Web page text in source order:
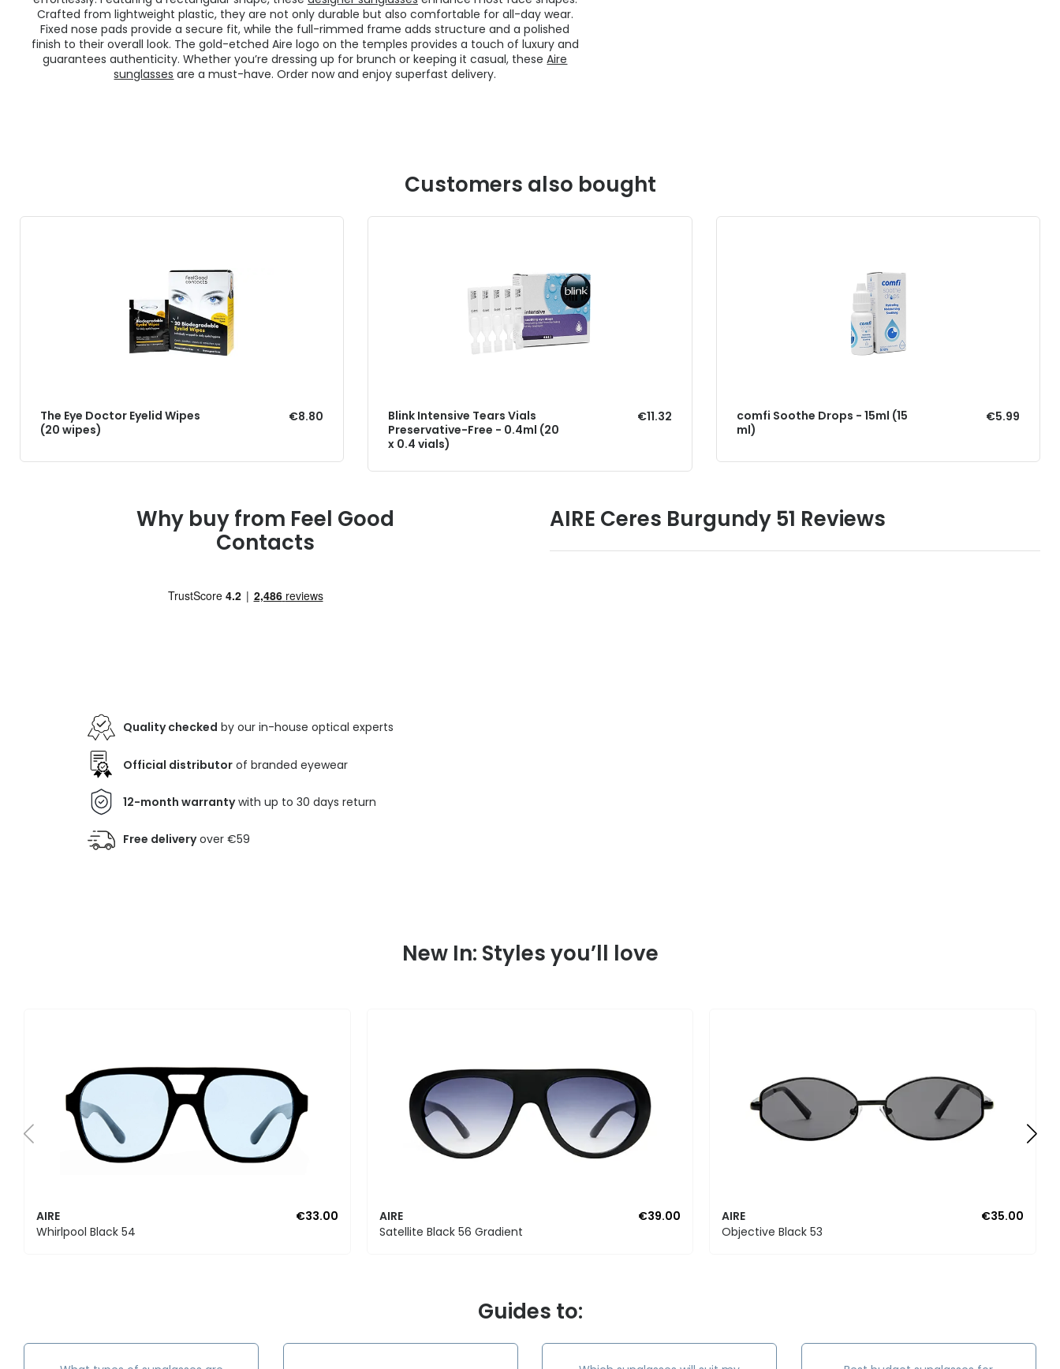
Crafted from lightweight plastic, they are not only durable but also comfortable for all-day wear.
Fixed nose pads provide a secure fit, while the full-rimmed frame adds structure and a polished
finish to their overall look. The gold-etched Aire logo on the temples provides a touch of luxury and
guarantees authenticity. Whether you’re dressing up for brunch or keeping it casual, theseAire
sunglasses are a must-have. Order now and enjoy superfast delivery.
Customers also bought
The Eye Doctor Eyelid Wipes
(20 wipes)
€8.80
Blink Intensive Tears Vials
Preservative-Free - 0.4ml (20
x 0.4 vials)
€11.32
comfi Soothe Drops - 15ml (15
ml)
€5.99
Why buy from Feel Good
Contacts
Quality checked by our in-house optical experts
Official distributor of branded eyewear
12-month warrantywith up to 30 days return
Free deliveryover €59
AIRE Ceres Burgundy 51 Reviews
New In: Styles you’ll love
AIRE
€33.00
Whirlpool Black 54
AIRE
€39.00
Satellite Black 56 Gradient
AIRE
€35.00
Objective Black 53
Guides to: